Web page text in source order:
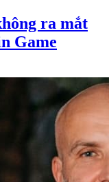
ra mắt
Game